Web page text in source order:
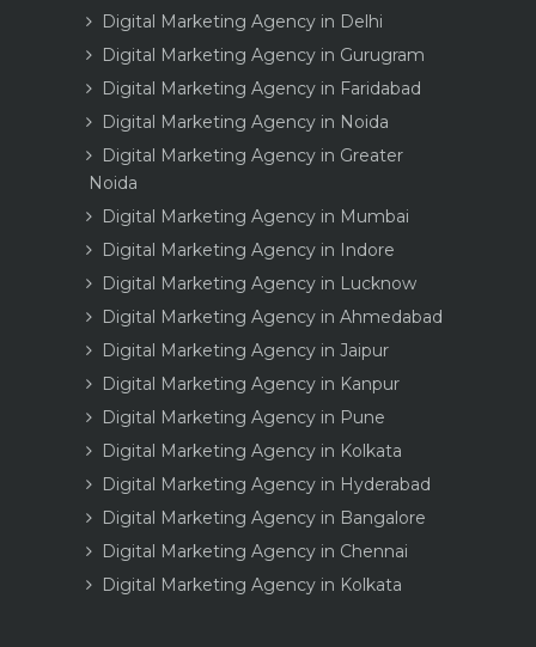
Digital Marketing Agency in Delhi
Digital Marketing Agency in Gurugram
Digital Marketing Agency in Faridabad
Digital Marketing Agency in Noida
Digital Marketing Agency in Greater
Noida
Digital Marketing Agency in Mumbai
Digital Marketing Agency in Indore
Digital Marketing Agency in Lucknow
Digital Marketing Agency in Ahmedabad
Digital Marketing Agency in Jaipur
Digital Marketing Agency in Kanpur
Digital Marketing Agency in Pune
Digital Marketing Agency in Kolkata
Digital Marketing Agency in Hyderabad
Digital Marketing Agency in Bangalore
Digital Marketing Agency in Chennai
Digital Marketing Agency in Kolkata